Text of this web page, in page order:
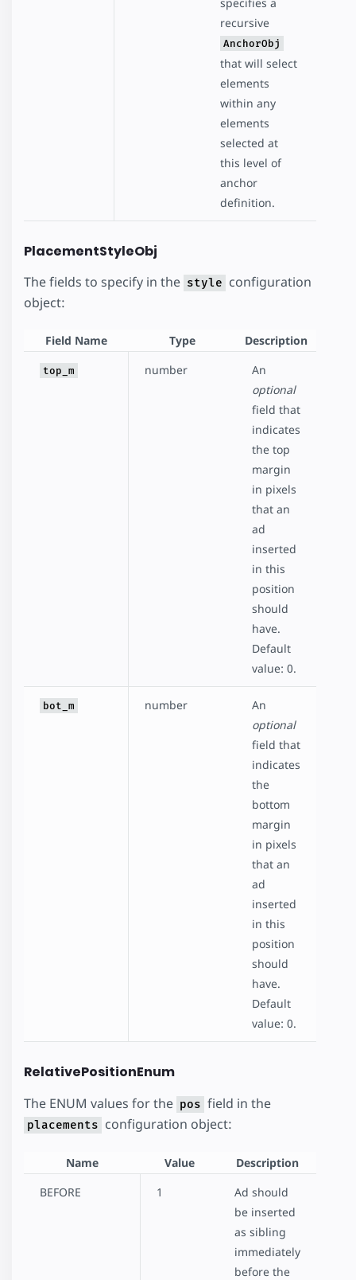
recursive
AnchorObj
that will select
elements
within any
elements
selected at
this level of
anchor
definition.
PlacementStyleObj
The fields to specify in the style configuration
object:
Field Name Type Description
top_m number
An
optional
field that
indicates
the top
margin
in pixels
that an
ad
inserted
in this
position
should
have.
Default
value: 0.
bot_m number
An
optional
field that
indicates
the
bottom
margin
in pixels
that an
ad
inserted
in this
position
should
have.
Default
value: 0.
RelativePositionEnum
The ENUM values for the pos field in the
placements configuration object:
Name Value
Description
BEFORE
1
Ad should
be inserted
as sibling
immediately
before the